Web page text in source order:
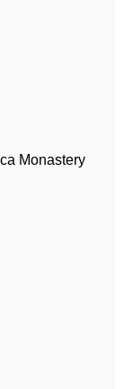
Monastery